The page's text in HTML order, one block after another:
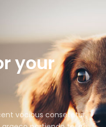
your
vocibus consetetur.